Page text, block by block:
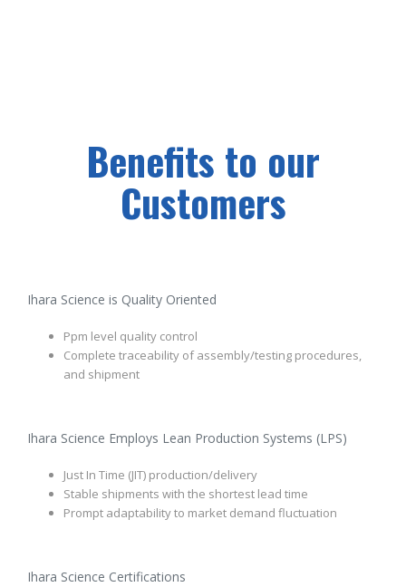
Benefits to our
Customers
Ihara Science is Quality Oriented
Ppm level quality control
Complete traceability of assembly/testing procedures,
and shipment
Ihara Science Employs Lean Production Systems (LPS)
Just In Time (JIT) production/delivery
Stable shipments with the shortest lead time
Prompt adaptability to market demand fluctuation
Ihara Science Certifications